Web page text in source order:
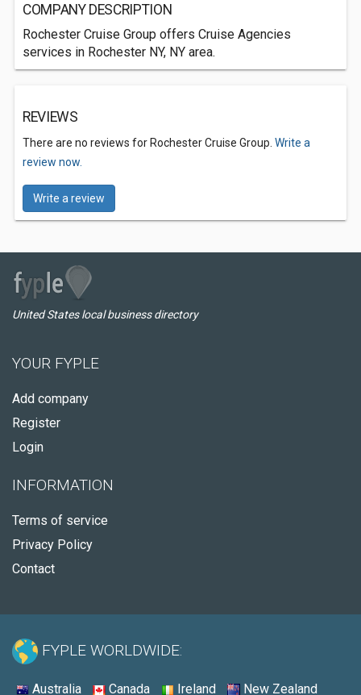
COMPANY DESCRIPTION
Rochester Cruise Group offers Cruise Agencies
services in Rochester NY, NY area.
REVIEWS
There are no reviews for Rochester Cruise Group. Write a
review now.
Write a review
United States local business directory
YOUR FYPLE
Add company
Register
Login
INFORMATION
Terms of service
Privacy Policy
Contact
FYPLE WORLDWIDE:
Australia Canada Ireland New Zealand